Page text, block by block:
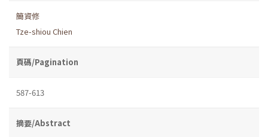
簡資修
Tze-shiou Chien
頁碼/Pagination
587-613
摘要/Abstract